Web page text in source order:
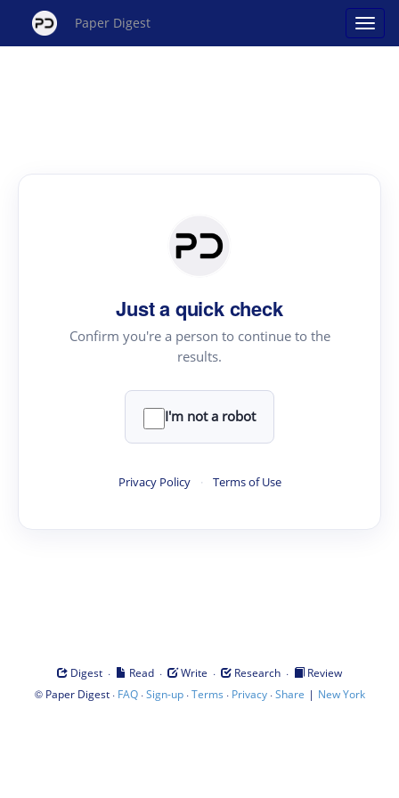
Paper Digest
Just a quick check
Confirm you're a person to continue to the
results.
I'm not a robot
Privacy Policy · Terms of Use
Digest · Read · Write · Research ·
Review
© Paper Digest· FAQ·Sign-up·Terms · Privacy·Share | New York